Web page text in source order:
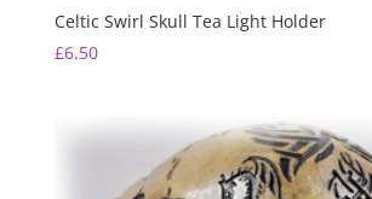
Celtic Swirl Skull Tea Light Holder
£6.50